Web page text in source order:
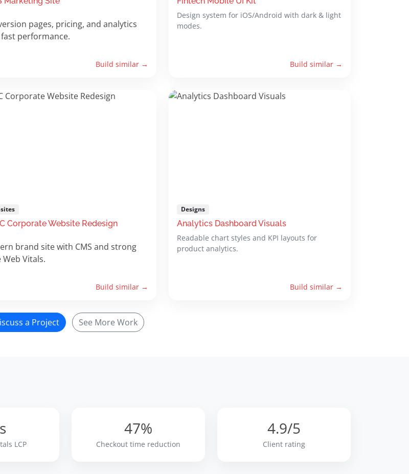
pages, pricing, and analytics
performance.
Build similar →
Design system for iOS/Android with dark & light
modes.
Build similar →
Corporate Website Redesign
brand site with CMS and strong
Web Vitals.
Build similar →
Designs
Analytics Dashboard Visuals
Readable chart styles and KPI layouts for
product analytics.
Build similar →
a Project See More Work
LCP
47%
Checkout time reduction
4.9/5
Client rating